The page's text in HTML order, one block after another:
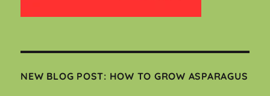
NEW BLOG POST: HOW TO GROW ASPARAGUS